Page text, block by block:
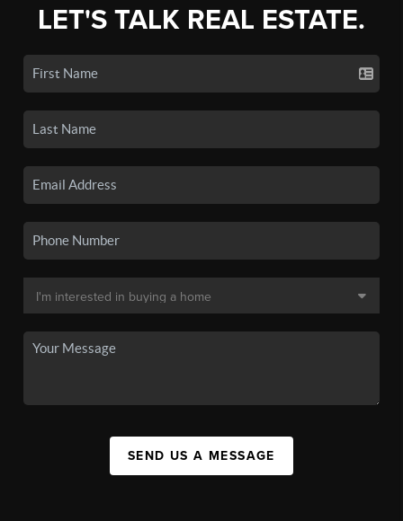
LET'S TALK REAL ESTATE.
SEND US A MESSAGE